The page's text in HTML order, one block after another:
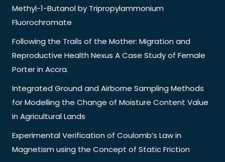
Methyl-1-Butanol by Tripropylammonium
Fluorochromate
Following the Trails of the Mother: Migration and
Reproductive Health Nexus A Case Study of Female
Porter in Accra.
Integrated Ground and Airborne Sampling Methods
for Modelling the Change of Moisture Content Value
in Agricultural Lands
Experimental Verification of Coulomb’s Law in
Magnetism using the Concept of Static Friction